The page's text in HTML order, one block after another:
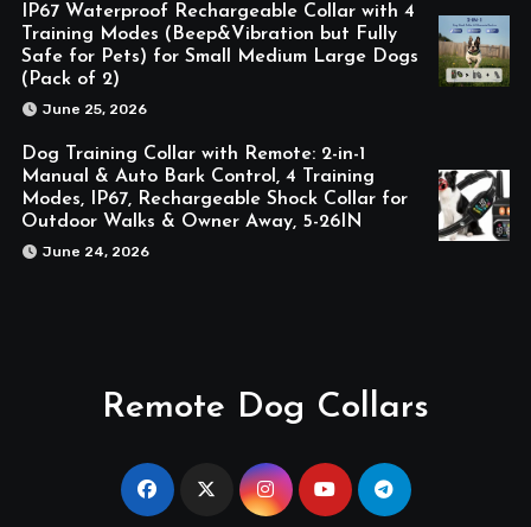
IP67 Waterproof Rechargeable Collar with 4
Training Modes (Beep&Vibration but Fully
Safe for Pets) for Small Medium Large Dogs
(Pack of 2)
June 25, 2026
Dog Training Collar with Remote: 2-in-1
Manual & Auto Bark Control, 4 Training
Modes, IP67, Rechargeable Shock Collar for
Outdoor Walks & Owner Away, 5-26IN
June 24, 2026
Remote Dog Collars